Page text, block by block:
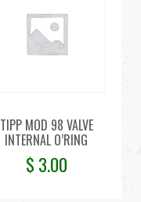
TIPP MOD 98 VALVE
INTERNAL O’RING
$ 3.00